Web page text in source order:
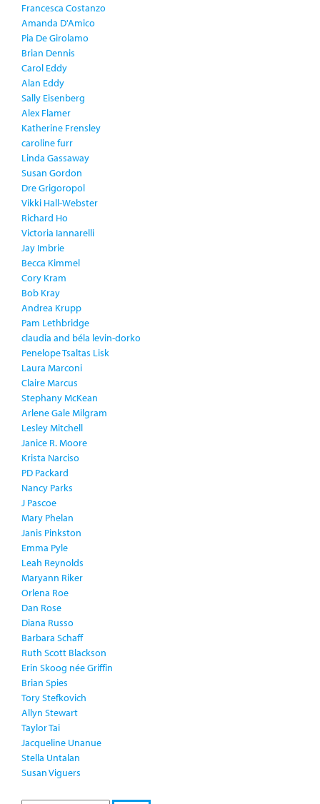
Francesca Costanzo
Amanda D'Amico
Pia De Girolamo
Brian Dennis
Carol Eddy
Alan Eddy
Sally Eisenberg
Alex Flamer
Katherine Frensley
caroline furr
Linda Gassaway
Susan Gordon
Dre Grigoropol
Vikki Hall-Webster
Richard Ho
Victoria Iannarelli
Jay Imbrie
Becca Kimmel
Cory Kram
Bob Kray
Andrea Krupp
Pam Lethbridge
claudia and béla levin-dorko
Penelope Tsaltas Lisk
Laura Marconi
Claire Marcus
Stephany McKean
Arlene Gale Milgram
Lesley Mitchell
Janice R. Moore
Krista Narciso
PD Packard
Nancy Parks
J Pascoe
Mary Phelan
Janis Pinkston
Emma Pyle
Leah Reynolds
Maryann Riker
Orlena Roe
Dan Rose
Diana Russo
Barbara Schaff
Ruth Scott Blackson
Erin Skoog née Griffin
Brian Spies
Tory Stefkovich
Allyn Stewart
Taylor Tai
Jacqueline Unanue
Stella Untalan
Susan Viguers